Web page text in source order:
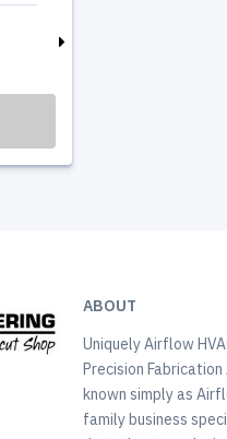
ABOUT
Uniquely Airflow
Precision
known simply as
family business